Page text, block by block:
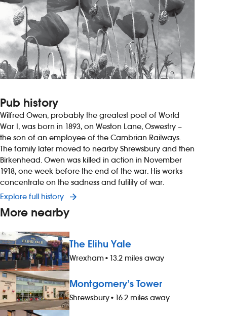
Pub history
Wilfred Owen, probably the greatest poet of World
War I, was born in 1893, on Weston Lane, Oswestry –
the son of an employee of the Cambrian Railways.
The family later moved to nearby Shrewsbury and then
Birkenhead. Owen was killed in action in November
1918, one week before the end of the war. His works
concentrate on the sadness and futility of war.
Explore full history
More nearby
The Elihu Yale
Wrexham• 13.2 miles away
Montgomery’s Tower
Shrewsbury• 16.2 miles away